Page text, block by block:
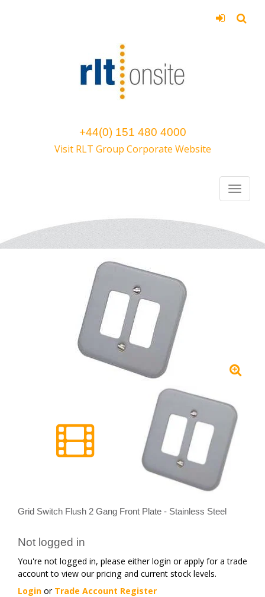
+44(0) 151 480 4000
Visit RLT Group Corporate Website
Grid Switch Flush 2 Gang Front Plate - Stainless Steel
Not logged in
You're not logged in, please either login or apply for a trade
account to view our pricing and current stock levels.
Login or Trade Account Register